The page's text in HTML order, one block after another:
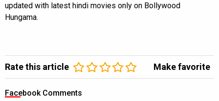
updated with latest hindi movies only on Bollywood
Hungama.
Rate this article Make favorite
Facebook Comments